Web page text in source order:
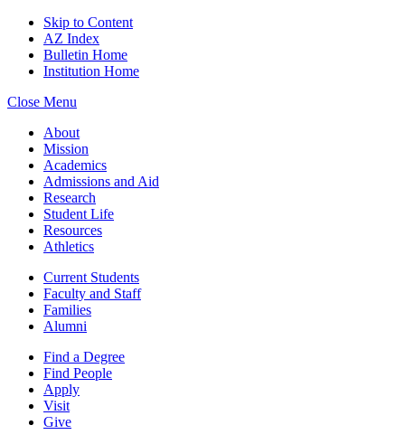
Skip to Content
AZ Index
Bulletin Home
Institution Home
Close Menu
About
Mission
Academics
Admissions and Aid
Research
Student Life
Resources
Athletics
Current Students
Faculty and Staff
Families
Alumni
Find a Degree
Find People
Apply
Visit
Give